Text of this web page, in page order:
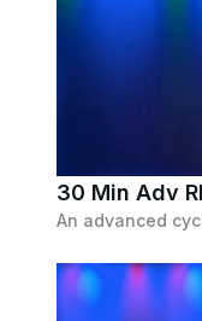
30 Min Adv